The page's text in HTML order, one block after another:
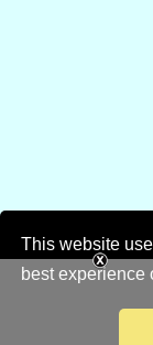
This website
best experience